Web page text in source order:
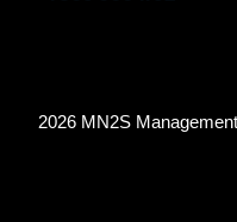
2026 MN2S